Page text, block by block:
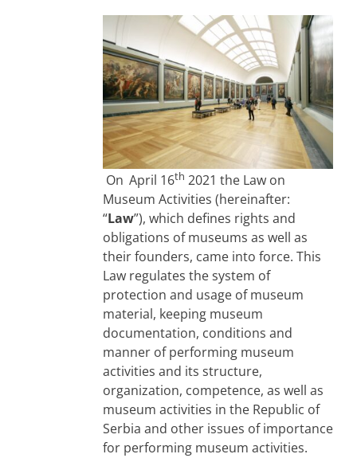
On April 16th 2021 the Law on
Museum Activities (hereinafter:
“Law”), which defines rights and
obligations of museums as well as
their founders, came into force. This
Law regulates the system of
protection and usage of museum
material, keeping museum
documentation, conditions and
manner of performing museum
activities and its structure,
organization, competence, as well as
museum activities in the Republic of
Serbia and other issues of importance
for performing museum activities.